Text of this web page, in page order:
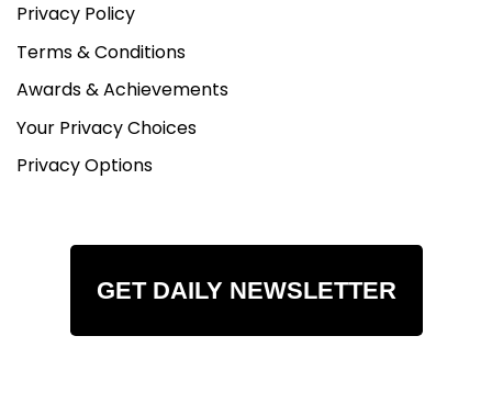
Privacy Policy
Terms & Conditions
Awards & Achievements
Your Privacy Choices
Privacy Options
GET DAILY NEWSLETTER